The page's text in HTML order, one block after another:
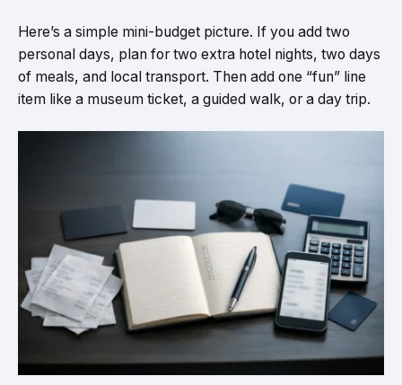
Here’s a simple mini-budget picture. If you add two
personal days, plan for two extra hotel nights, two days
of meals, and local transport. Then add one “fun” line
item like a museum ticket, a guided walk, or a day trip.